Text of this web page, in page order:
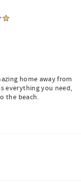
home away from
everything you need,
the beach.